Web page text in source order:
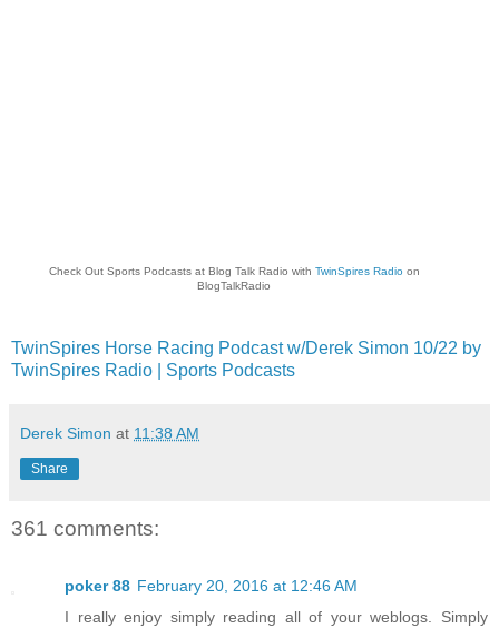
Check Out Sports Podcasts at Blog Talk Radio with TwinSpires Radioon
BlogTalkRadio
TwinSpires Horse Racing Podcast w/Derek Simon 10/22 by
TwinSpires Radio | Sports Podcasts
Derek Simon at 11:38 AM
Share
361 comments:
poker 88 February 20, 2016 at 12:46 AM
I really enjoy simply reading all of your weblogs. Simply